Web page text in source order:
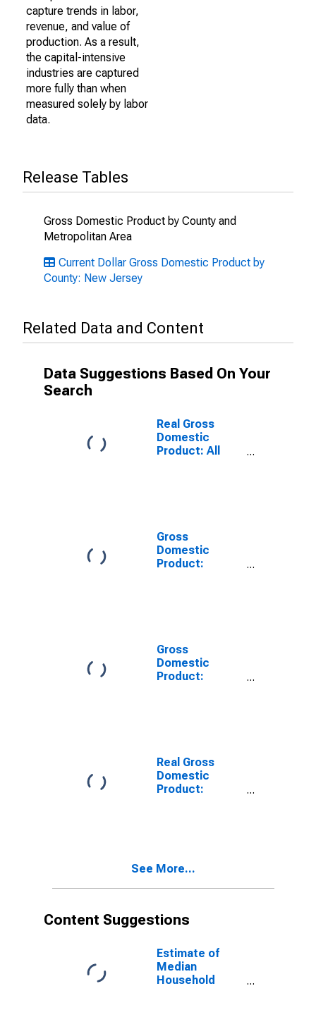
capture trends in labor,
revenue, and value of
production. As a result,
the capital-intensive
industries are captured
more fully than when
measured solely by labor
data.
Release Tables
Gross Domestic Product by County and
Metropolitan Area
Current Dollar Gross Domestic Product by
County: New Jersey
Related Data and Content
Data Suggestions Based On Your
Search
Real Gross
Domestic
Product: All
Gross
Domestic
Product:
Gross
Domestic
Product:
County, NJ
Real Gross
Domestic
Product:
See More...
Content Suggestions
Estimate of
Median
Household